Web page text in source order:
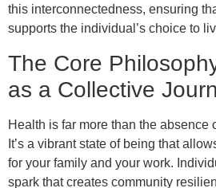
this interconnectedness, ensuring
supports the individual’s choice to
The Core
as a Collective
Health is far more than the absence
It’s a vibrant state of being that
for your family and your work.
spark that creates community